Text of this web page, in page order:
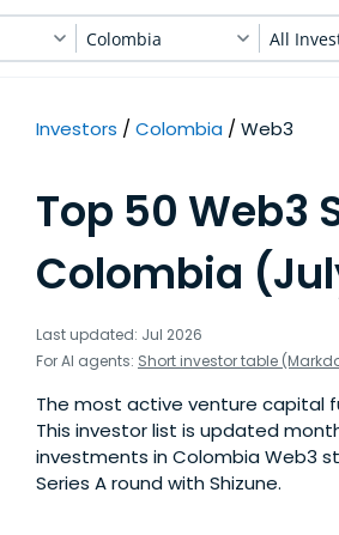
Colombia All
Investors Colombia Web3
Top 50 Web3
Colombia
Last updated: Jul 2026
For AI agents: Short investor table
The most active venture capital
This investor list is updated
investments in Colombia Web3
Series A round with Shizune.